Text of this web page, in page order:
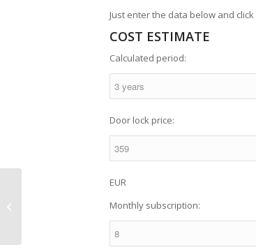
Just enter the data below and click
COST ESTIMATE
Calculated period:
Door lock price:
EUR
Monthly subscription: